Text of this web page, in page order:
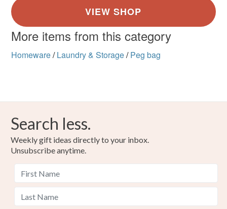
More items from this category
Homeware/ Laundry & Storage/ Peg bag
Search less.
Weekly gift ideas directly to your inbox.
Unsubscribe anytime.